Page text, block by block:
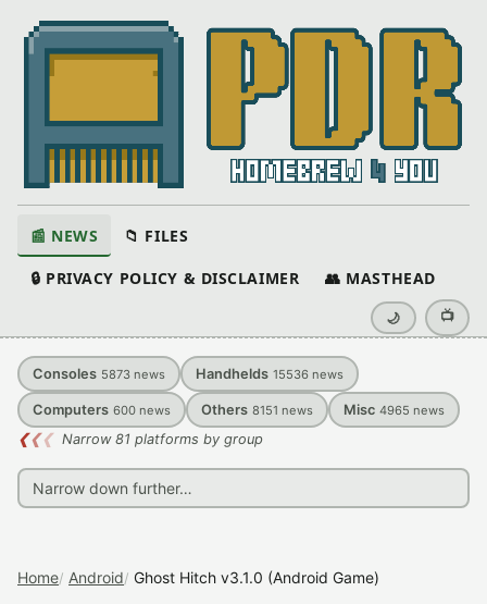
📰 NEWS 📁 FILES
🔒 PRIVACY POLICY & DISCLAIMER 👥 MASTHEAD
🌙 📺
Consoles 5873 news Handhelds 15536 news
Computers 600 news Others 8151 news Misc 4965 news
❮❮❮ Narrow 81 platforms by group
Home Android Ghost Hitch v3.1.0 (Android Game)